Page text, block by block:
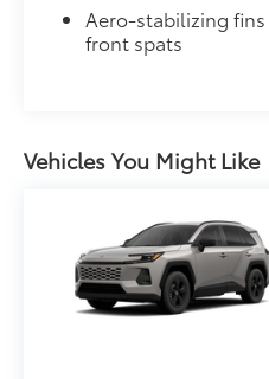
Aero-stabilizing
front spats
Vehicles You Might Like